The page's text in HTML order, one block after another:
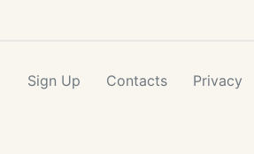
Sign Up Contacts Privacy